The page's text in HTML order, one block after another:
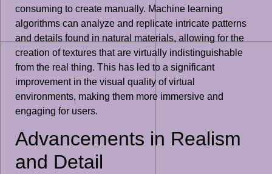
consuming to create manually. Machine learning
algorithms can analyze and replicate intricate patterns
and details found in natural materials, allowing for the
creation of textures that are virtually indistinguishable
from the real thing. This has led to a significant
improvement in the visual quality of virtual
environments, making them more immersive and
engaging for users.
Advancements in Realism
and Detail